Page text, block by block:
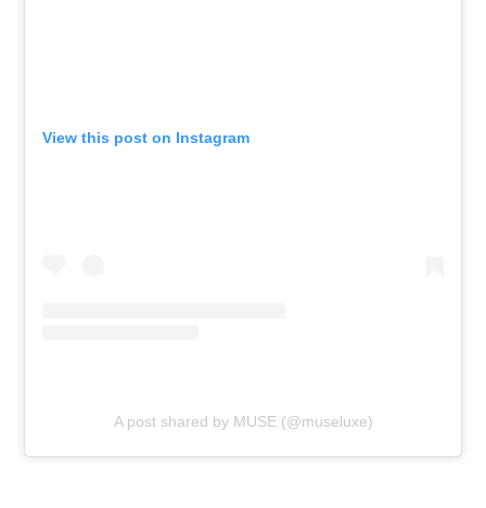
View this post on Instagram
A post shared by MUSE (@museluxe)